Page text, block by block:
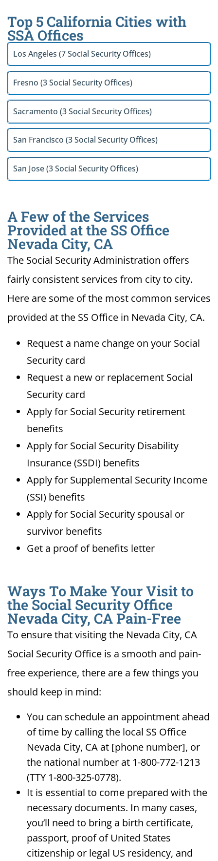
Top 5 California Cities with
SSA Offices
Los Angeles (7 Social Security Offices)
Fresno (3 Social Security Offices)
Sacramento (3 Social Security Offices)
San Francisco (3 Social Security Offices)
San Jose (3 Social Security Offices)
A Few of the Services
Provided at the SS Office
Nevada City, CA
The Social Security Administration offers
fairly consistent services from city to city.
Here are some of the most common services
provided at the SS Office in Nevada City, CA.
Request a name change on your Social
Security card
Request a new or replacement Social
Security card
Apply for Social Security retirement
benefits
Apply for Social Security Disability
Insurance (SSDI) benefits
Apply for Supplemental Security Income
(SSI) benefits
Apply for Social Security spousal or
survivor benefits
Get a proof of benefits letter
Ways To Make Your Visit to
the Social Security Office
Nevada City, CA Pain-Free
To ensure that visiting the Nevada City, CA
Social Security Office is a smooth and pain-
free experience, there are a few things you
should keep in mind:
You can schedule an appointment ahead
of time by calling the local SS Office
Nevada City, CA at [phone number], or
the national number at 1-800-772-1213
(TTY 1-800-325-0778).
It is essential to come prepared with the
necessary documents. In many cases,
you’ll need to bring a birth certificate,
passport, proof of United States
citizenship or legal US residency, and